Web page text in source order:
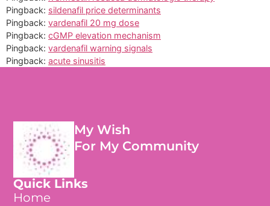
Pingback: sildenafil price determinants
Pingback: vardenafil 20 mg dose
Pingback: cGMP elevation mechanism
Pingback: vardenafil warning signals
Pingback: acute sinusitis
My Wish
For My Community
Quick Links
Home